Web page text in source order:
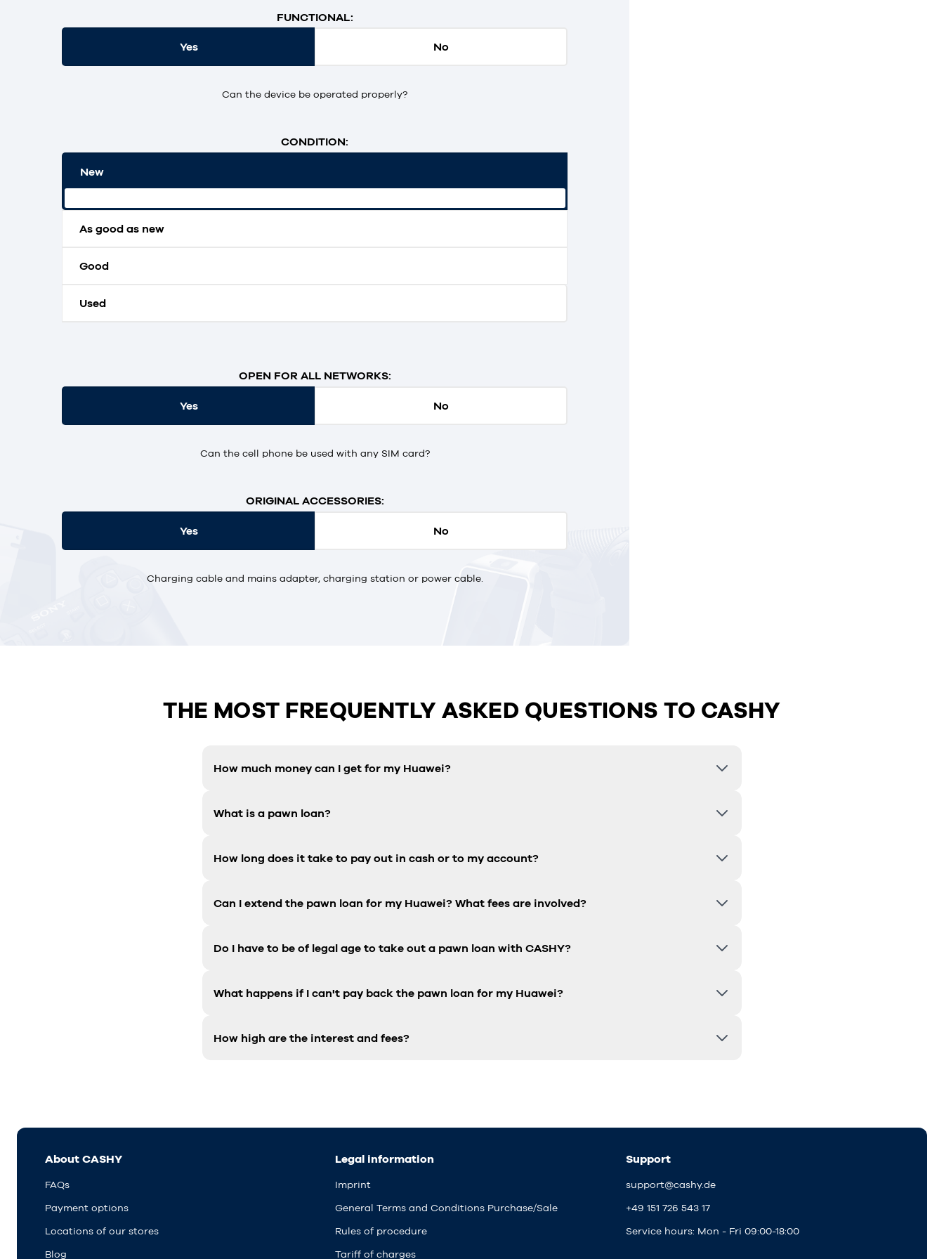
FUNCTIONAL:
Yes No
Can the device be operated properly?
CONDITION:
New
As good as new
Good
Used
OPEN FOR ALL NETWORKS:
Yes No
Can the cell phone be used with any SIM card?
ORIGINAL ACCESSORIES:
Yes No
Charging cable and mains adapter, charging station or power cable.
THE MOST FREQUENTLY ASKED QUESTIONS TO CASHY
How much money can I get for my Huawei?
What is a pawn loan?
How long does it take to pay out in cash or to my account?
Can I extend the pawn loan for my Huawei? What fees are involved?
Do I have to be of legal age to take out a pawn loan with CASHY?
What happens if I can't pay back the pawn loan for my Huawei?
How high are the interest and fees?
About CASHY
FAQs
Payment options
Locations of our stores
Blog
Legal information
Imprint
General Terms and Conditions Purchase/Sale
Rules of procedure
Tariff of charges
Support
support@cashy.de
+49 151 726 543 17
Service hours: Mon - Fri 09:00-18:00